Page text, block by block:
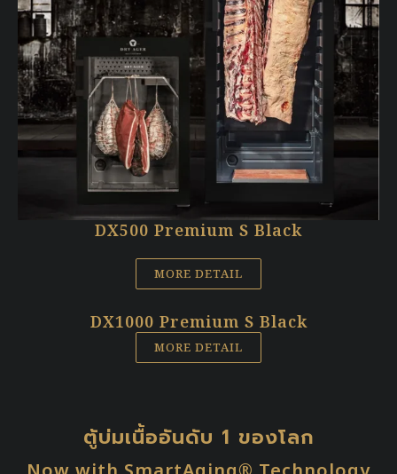
DX500 Premium S Black
MORE DETAIL
DX1000 Premium S Black
MORE DETAIL
ตู้บ่มเนื้ออันดับ 1 ของโลก